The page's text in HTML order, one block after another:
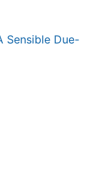
Sensible Due-